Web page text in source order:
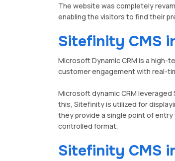
The website was completely
enabling the visitors to find their
Sitefinity CMS
Microsoft Dynamic CRM is a
customer engagement with real-
Microsoft dynamic CRM
this, Sitefinity is utilized for
they provide a single point of
controlled format.
Sitefinity CMS